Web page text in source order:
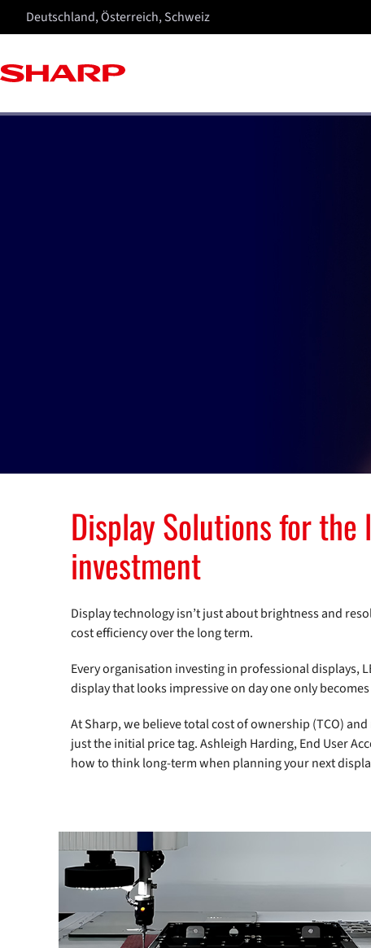
Deutschland, Österreich, Schweiz
Display Solutions for
investment
Display technology isn’t just about brightness and
cost efficiency over the long term.
Every organisation investing in professional displays,
display that looks impressive on day one only
At Sharp, we believe total cost of ownership (TCO)
just the initial price tag. Ashleigh Harding, End User
how to think long-term when planning your next